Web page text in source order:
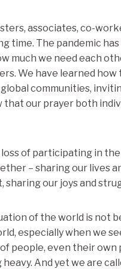
associates, co-
time. The pandemic
much we need each
We have learned
communities,
our prayer both
of participating in
– sharing our lives
sharing our joys and
of the world is not
especially when we
people, even their own
And yet we are